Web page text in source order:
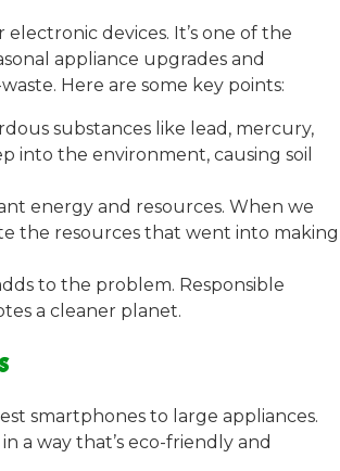
devices. It’s one of the
appliance upgrades and
Here are some key points:
substances like lead, mercury,
into the environment, causing soil
energy and resources. When we
the resources that went into making
to the problem. Responsible
a cleaner planet.
smartphones to large appliances.
a way that’s eco-friendly and